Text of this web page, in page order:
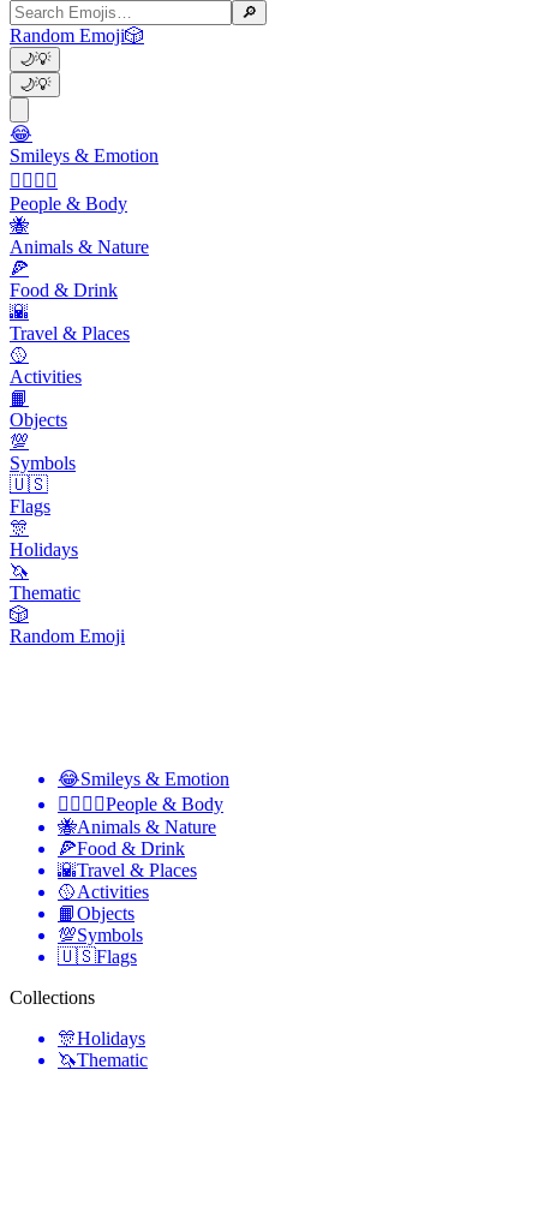
🔎
Random Emoji🎲
🌙💡
🌙💡
😂
Smileys & Emotion
👩‍❤️‍💋‍👨
People & Body
🐝
Animals & Nature
🍕
Food & Drink
🌇
Travel & Places
🥎
Activities
📙
Objects
💯
Symbols
🇺🇸
Flags
🎊
Holidays
🦄
Thematic
🎲
Random Emoji
😂Smileys & Emotion
👩‍❤️‍💋‍👨People & Body
🐝Animals & Nature
🍕Food & Drink
🌇Travel & Places
🥎Activities
📙Objects
💯Symbols
🇺🇸Flags
Collections
🎊Holidays
🦄Thematic